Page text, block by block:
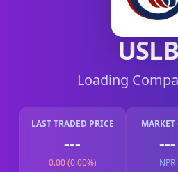
Loading
LAST TRADED PRICE
---
0.00 (0.00%)
MARKET
---
NPR